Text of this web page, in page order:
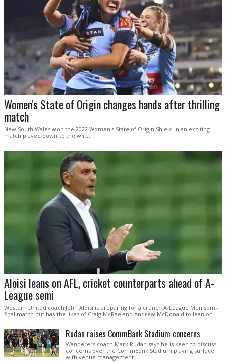
Women's State of Origin changes hands after thrilling
match
New South Wales won the 2022 Women's State of Origin Shield in an exciting
match played down to the wire.
Aloisi leans on AFL, cricket counterparts ahead of A-
League semi
Western United coach John Aloisi is preparing for a crunch A-League Men semi-
final match but has the likes of Craig McRae and Andrew McDonald to lean on.
Rudan raises CommBank Stadium concerns
Wanderers coach Mark Rudan says he is keen to discuss
concerns over the CommBank Stadium playing surface
with venue management.